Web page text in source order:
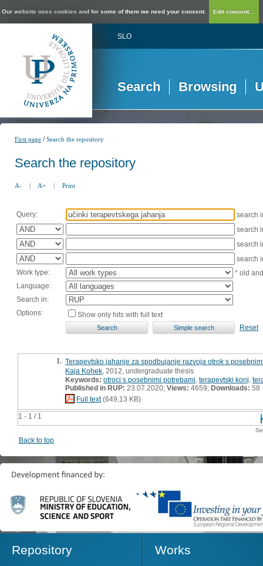
Our website uses cookies and for some of them we need your consent. Edit consent...
SLO
Search Browsing
First page /Search the repository
Search the repository
A- | A+ | Print
Query:
search
search
search
search
Work type:
* old
Language:
Search in:
Options:
Show only hits with full text
Reset
1 - 1 / 1
1. Terapevtsko jahanje za spodbujanje razvoja otrok s
Kaja Kohek , 2012, undergraduate thesis
Keywords: otroci s posebnimi potrebami terapevtski konj
Published in RUP: 23.07.2020; Views: 4659; Downloads: 58
Full text(649,13 KB)
Back to top
Repository Works